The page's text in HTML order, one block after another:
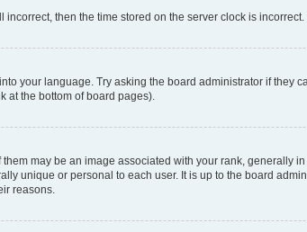
then the time stored on the server clock is
your language. Try asking the board administrator if they
at the bottom of board pages).
may be an image associated with your rank, generally
unique or personal to each user. It is up to the board
reasons.